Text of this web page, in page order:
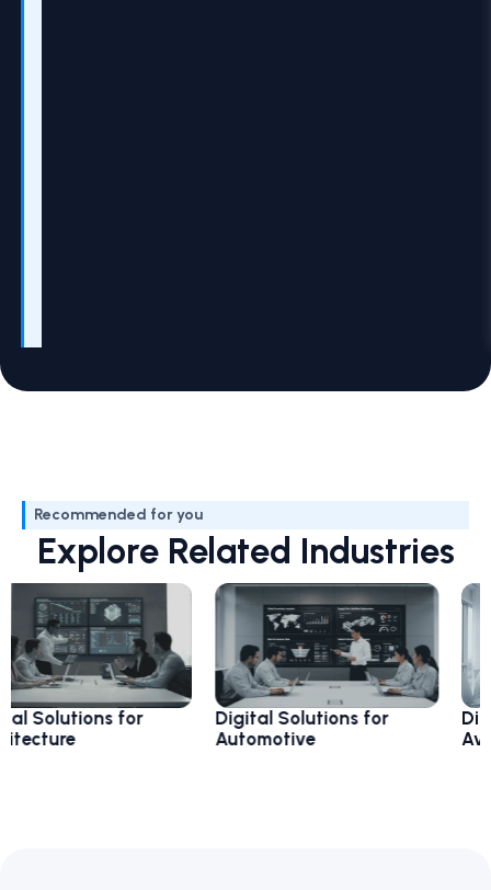
Recommended for you
Explore Related Industries
for
Digital Solutions for
Automotive
Digital
Aviation